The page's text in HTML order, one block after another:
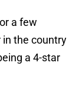
a few
in the country
a 4-star